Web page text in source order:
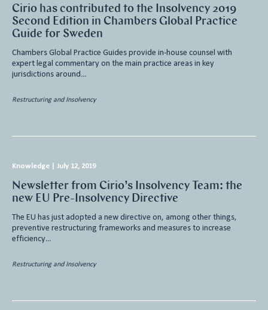
Cirio has contributed to the Insolvency 2019
Second Edition in Chambers Global Practice
Guide for Sweden
Chambers Global Practice Guides provide in-house counsel with
expert legal commentary on the main practice areas in key
jurisdictions around…
Restructuring and Insolvency
Knowledge July 12, 2019
Newsletter from Cirio’s Insolvency Team: the
new EU Pre-Insolvency Directive
The EU has just adopted a new directive on, among other things,
preventive restructuring frameworks and measures to increase
efficiency…
Restructuring and Insolvency